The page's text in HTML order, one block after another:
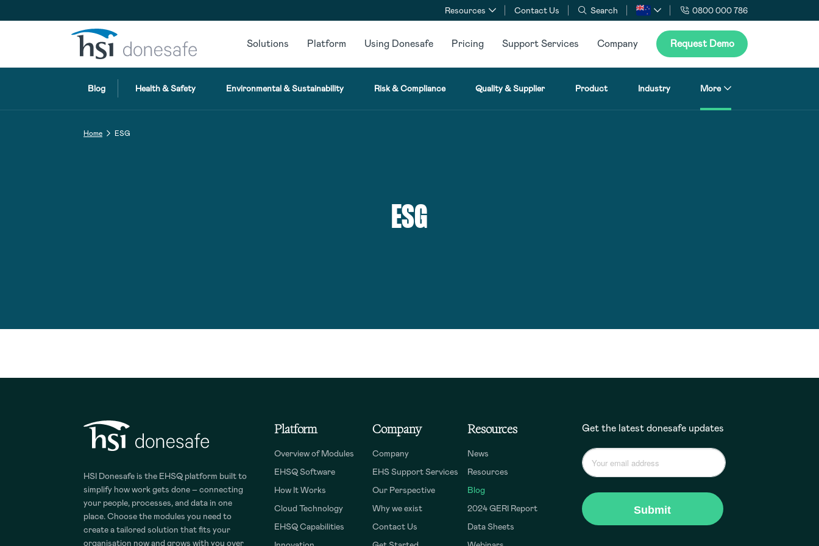
Skip to navigation
Skip to content
Resources Contact Us Search 0800 000 786
Solutions Platform Using Donesafe Pricing Support Services Company Request Demo
Blog Health & Safety Environmental & Sustainability Risk & Compliance Quality & Supplier Product Industry More
Home ESG
ESG
HSI Donesafe is the EHSQ platform built to
simplify how work gets done – connecting
your people, processes, and data in one
place. Choose the modules you need to
create a tailored solution that fits your
organisation now and grows with you over
Platform
Overview of Modules
EHSQ Software
How It Works
Cloud Technology
EHSQ Capabilities
Company
Company
EHS Support Services
Our Perspective
Why we exist
Contact Us
Resources
News
Resources
Blog
2024 GERI Report
Data Sheets
Get the latest donesafe updates